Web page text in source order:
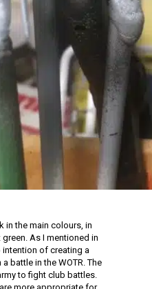
in the main colours, in
As I mentioned in
intention of creating a
battle in the WOTR. The
to fight club battles.